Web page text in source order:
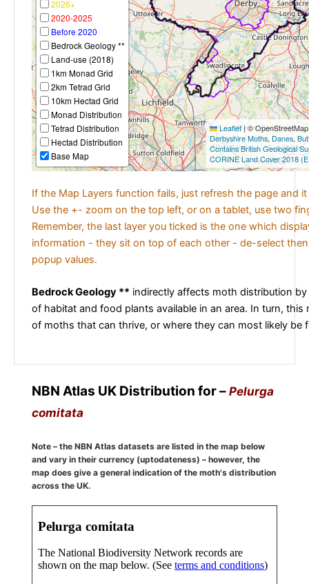
2026+
2020-2025
Before 2020
Bedrock Geology **
Land-use (2018)
1km Monad Grid
2km Tetrad Grid
10km Hectad Grid
Monad Distribution
Tetrad Distribution
Hectad Distribution
Base Map
Leaflet|©
Derbyshire Moths, Danes,
Contains British Geological
CORINE Land Cover 2018
If the Map Layers function fails, just refresh the page and
Use the +- zoom on the top left, or on a tablet, use two
Remember, the last layer you ticked is the one which
information - they sit on top of each other - de-select
popup values.
Bedrock Geology ** indirectly affects moth distribution
of habitat and food plants available in an area. In turn, this
of moths that can thrive, or where they can most likely be
NBN Atlas UK Distribution for – Pelurga
comitata
Note – the NBN Atlas datasets are listed in the map below
and vary in their currency (uptodateness) – however, the
map does give a general indication of the moth's distribution
across the UK.